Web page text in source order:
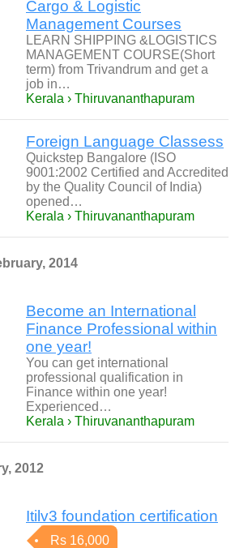
Cargo & Logistic
Management Courses
LEARN SHIPPING &LOGISTICS
MANAGEMENT COURSE(Short
term) from Trivandrum and get a
job in…
Kerala › Thiruvananthapuram
Foreign Language Classess
Quickstep Bangalore (ISO
9001:2002 Certified and Accredited
by the Quality Council of India)
opened…
Kerala › Thiruvananthapuram
2014
Become an International
Finance Professional within
one year!
You can get international
professional qualification in
Finance within one year!
Experienced…
Kerala › Thiruvananthapuram
2012
Itilv3 foundation certification
Rs 16,000